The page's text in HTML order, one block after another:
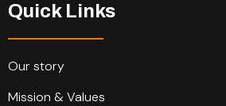
Quick Links
Our story
Mission & Values